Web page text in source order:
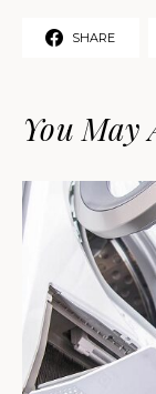
SHARE
You May